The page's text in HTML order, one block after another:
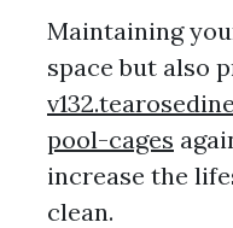
Maintaining
space but also
pool-cages
increase the
clean.